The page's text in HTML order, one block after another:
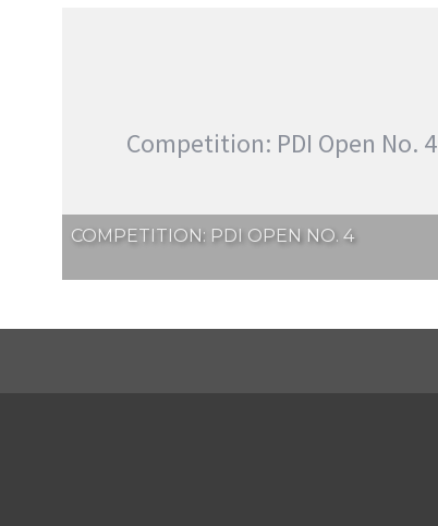
Competition: PDI Open No. 4
COMPETITION: PDI OPEN NO. 4